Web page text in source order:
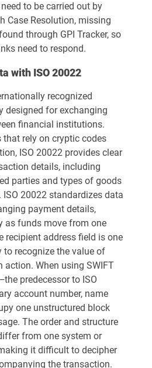
to be carried out by
Case Resolution, missing
through GPI Tracker, so
need to respond.
with ISO 20022
recognized
designed for exchanging
financial institutions.
that rely on cryptic codes
ISO 20022 provides clear
details, including
parties and types of goods
ISO 20022 standardizes data
payment details,
as funds move from one
recipient address field is one
to recognize the value of
action. When using SWIFT
predecessor to ISO
account number, name
one unstructured block
The order and structure
from one system or
it difficult to decipher
the transaction.